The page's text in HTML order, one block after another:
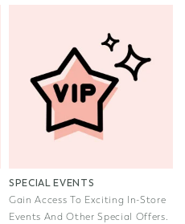
SPECIAL EVENTS
Gain Access To Exciting In-Store
Events And Other Special Offers.